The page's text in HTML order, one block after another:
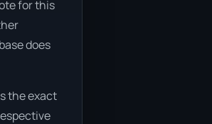
for this
does
the exact